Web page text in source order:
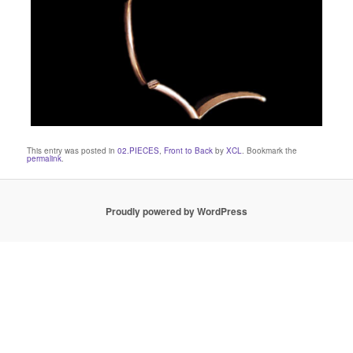
This entry was posted in02.PIECES, Front to Back byXCL. Bookmark the
permalink.
Proudly powered by WordPress